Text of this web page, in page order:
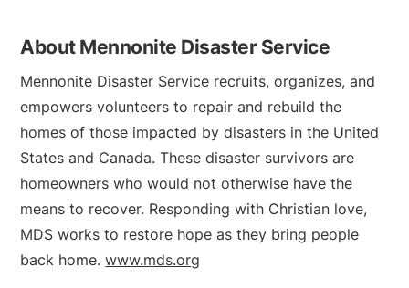
About Mennonite Disaster Service
Mennonite Disaster Service recruits, organizes, and
empowers volunteers to repair and rebuild the
homes of those impacted by disasters in the United
States and Canada. These disaster survivors are
homeowners who would not otherwise have the
means to recover. Responding with Christian love,
MDS works to restore hope as they bring people
back home.www.mds.org